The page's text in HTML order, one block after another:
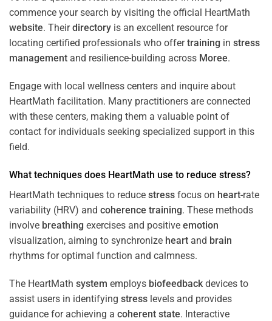
commence your search by visiting the official HeartMath
website. Theirdirectory is an excellent resource for
locating certified professionals who offertraining in stress
management and resilience-building across Moree.
Engage with local wellness centers and inquire about
HeartMath facilitation. Many practitioners are connected
with these centers, making them a valuable point of
contact for individuals seeking specialized support in this
field.
What techniques does HeartMath use to reduce stress?
HeartMath techniques to reduce stress focus on heart-rate
variability (HRV) and coherence training. These methods
involve breathing exercises and positive emotion
visualization, aiming to synchronize heart and brain
rhythms for optimal function and calmness.
The HeartMath system employs biofeedback devices to
assist users in identifying stress levels and provides
guidance for achieving a coherent state. Interactive